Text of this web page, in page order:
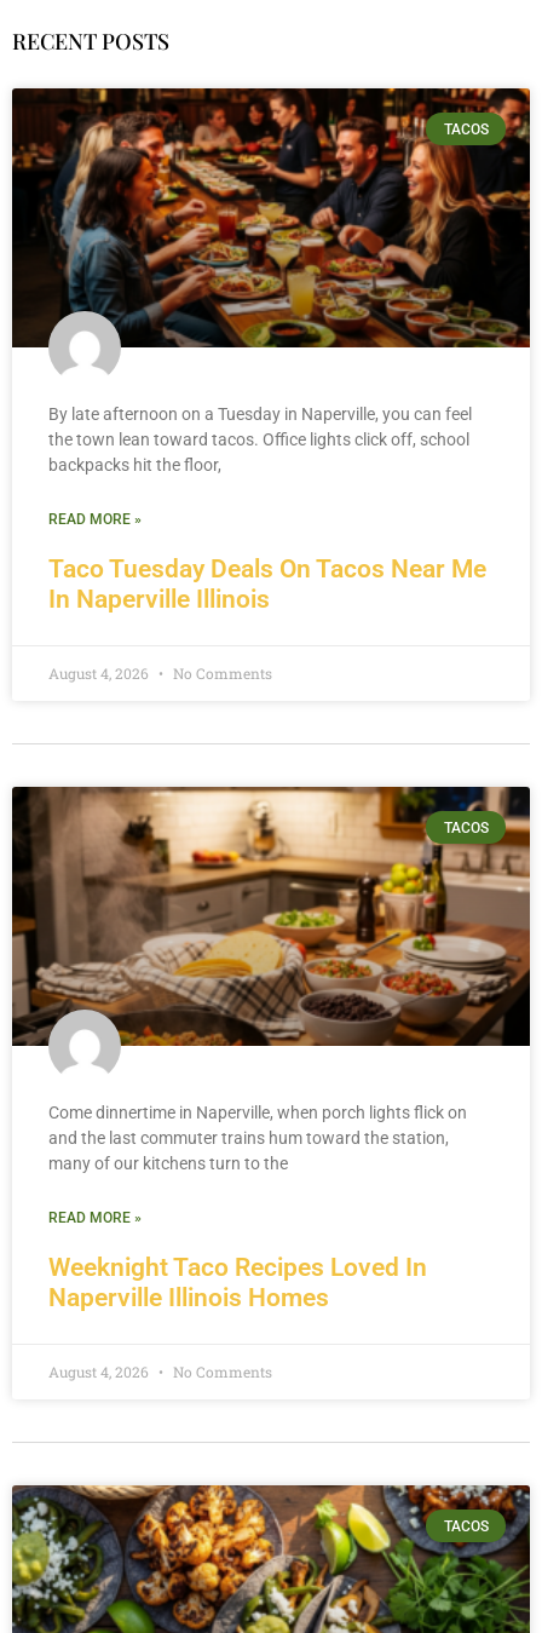
RECENT POSTS
TACOS
Taco Tuesday Deals On Tacos Near Me
In Naperville Illinois
By late afternoon on a Tuesday in Naperville, you can feel
the town lean toward tacos. Office lights click off, school
backpacks hit the floor,
READ MORE »
August 4, 2026 No Comments
TACOS
Weeknight Taco Recipes Loved In
Naperville Illinois Homes
Come dinnertime in Naperville, when porch lights flick on
and the last commuter trains hum toward the station,
many of our kitchens turn to the
READ MORE »
August 4, 2026 No Comments
TACOS